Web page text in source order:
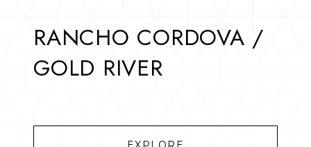
RANCHO CORDOVA /
GOLD RIVER